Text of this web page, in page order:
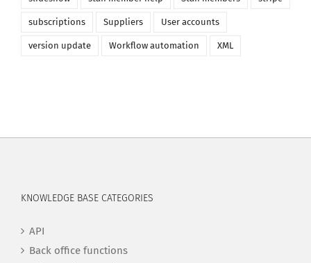
subscriptions Suppliers User accounts
version update Workflow automation XML
KNOWLEDGE BASE CATEGORIES
API
Back office functions